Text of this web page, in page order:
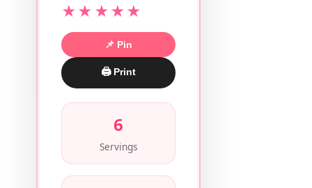
★★★★★
📌 Pin
🖨 Print
6
Servings